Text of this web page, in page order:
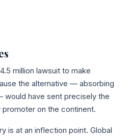
million lawsuit to make
the alternative — absorbing
would have sent precisely the
on the continent.
is at an inflection point. Global